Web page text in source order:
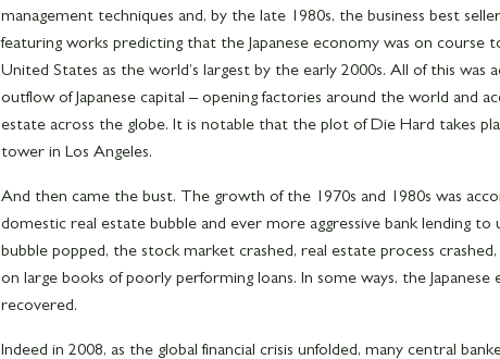
management techniques and, by the late 1980s, the business best
featuring works predicting that the Japanese economy was on course
United States as the world’s largest by the early 2000s. All of this was
outflow of Japanese capital – opening factories around the world and
estate across the globe. It is notable that the plot of Die Hard takes
tower in Los Angeles.
And then came the bust. The growth of the 1970s and 1980s was
domestic real estate bubble and ever more aggressive bank lending to
bubble popped, the stock market crashed, real estate process
on large books of poorly performing loans. In some ways, the
recovered.
Indeed in 2008, as the global financial crisis unfolded, many central